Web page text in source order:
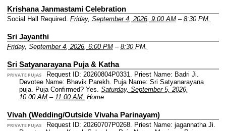
Krishana Janmastami Celebration
Social Hall Required. Friday, September 4, 2026, 9:00 AM – 8:30 PM.
Sri Jayanthi
Friday, September 4, 2026, 6:00 PM – 8:30 PM.
Sri Satyanarayana Puja & Katha
PRIVATE PUJAS Request ID: 20260804P0331. Priest Name: Badri Ji.
Devotee Name: Bhavik Parekh. Puja Name: Sri Satyanarayana
puja. Puja Confirmed? Yes. Saturday, September 5, 2026,
10:00 AM – 11:00 AM. Home.
Vivah (Wedding/Outside Vivaha Parinayam)
PRIVATE PUJAS Request ID: 20260707P0268. Priest Name: jagannatha Ji.